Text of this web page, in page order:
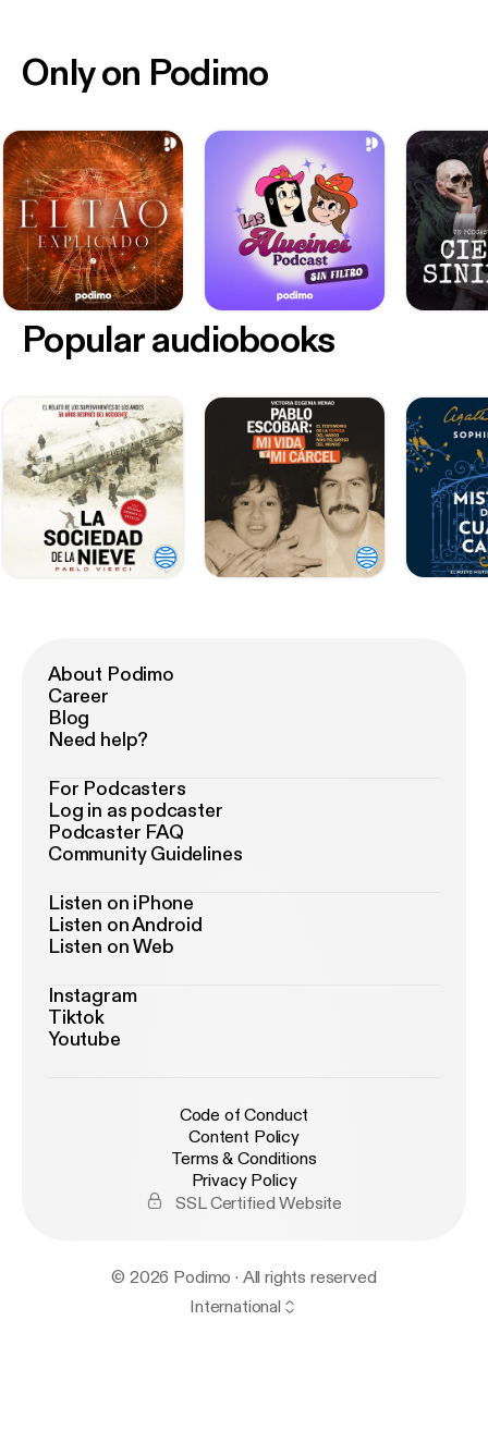
Only on Podimo
Popular audiobooks
About Podimo
Career
Blog
Need help?
For Podcasters
Log in as podcaster
Podcaster FAQ
Community Guidelines
Listen on iPhone
Listen on Android
Listen on Web
Instagram
Tiktok
Youtube
Code of Conduct
Content Policy
Terms & Conditions
Privacy Policy
SSL Certified Website
© 2026 Podimo · All rights reserved
International